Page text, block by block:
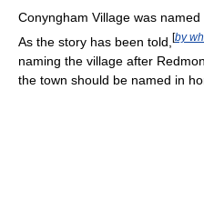
Conyngham Village was
As the story has been told, [by
naming the village after
the town should be named in